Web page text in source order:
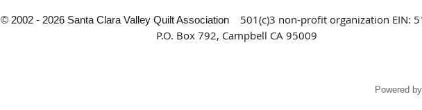
© 2002 - 2026 Santa Clara Valley Quilt Association 501(c)3 non-profit organization EIN:
P.O. Box 792, Campbell CA 95009
Powered by